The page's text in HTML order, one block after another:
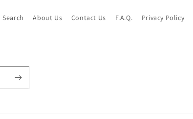
Search About Us Contact Us F.A.Q. Privacy Policy